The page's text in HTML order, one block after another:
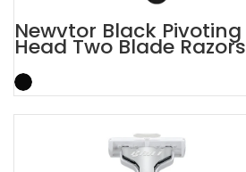
Newvtor Black Pivoting
Head Two Blade Razors